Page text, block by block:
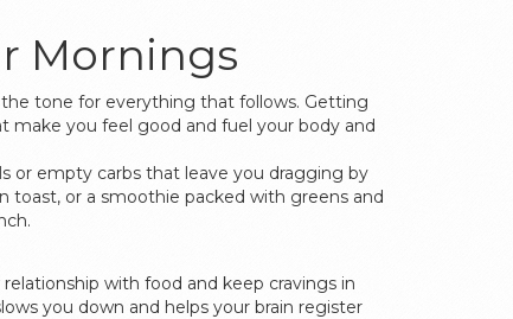
Mornings
tone for everything that follows. Getting
make you feel good and fuel your body and
or empty carbs that leave you dragging by
or a smoothie packed with greens and
with food and keep cravings in
you down and helps your brain register